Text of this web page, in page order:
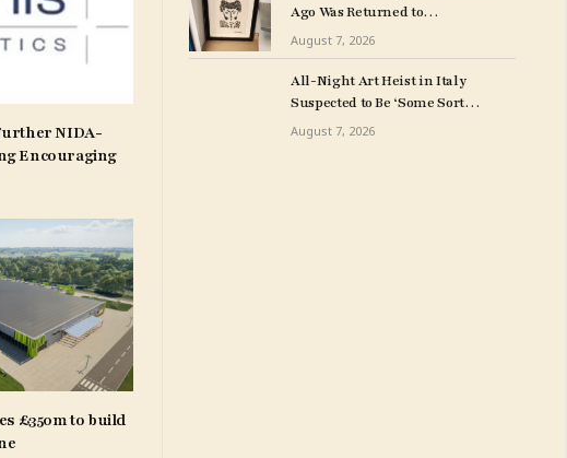
NIDA-
Encouraging
£350m to build
Ago Was Returned to
Milwuakee Police
August 7, 2026
All-Night Art Heist in Italy
Suspected to Be ‘Some Sort
of Revenge’
August 7, 2026